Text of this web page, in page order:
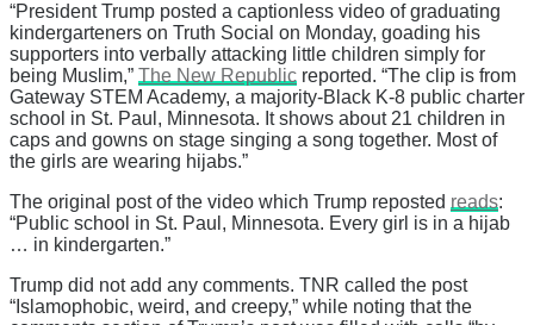
“President Trump posted a captionless video of graduating
kindergarteners on Truth Social on Monday, goading his
supporters into verbally attacking little children simply for
being Muslim,” The New Republic reported. “The clip is from
Gateway STEM Academy, a majority-Black K-8 public charter
school in St. Paul, Minnesota. It shows about 21 children in
caps and gowns on stage singing a song together. Most of
the girls are wearing hijabs.”
The original post of the video which Trump reposted reads:
“Public school in St. Paul, Minnesota. Every girl is in a hijab
… in kindergarten.”
Trump did not add any comments. TNR called the post
“Islamophobic, weird, and creepy,” while noting that the